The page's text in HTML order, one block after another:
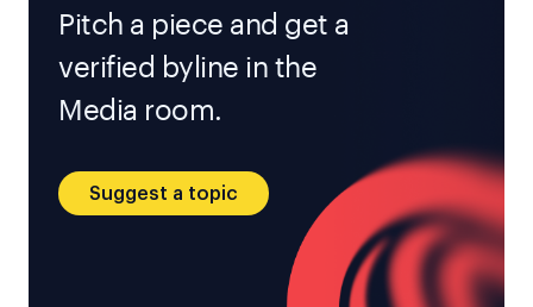
Pitch a piece and get a
verified byline in the
Media room.
Suggest a topic